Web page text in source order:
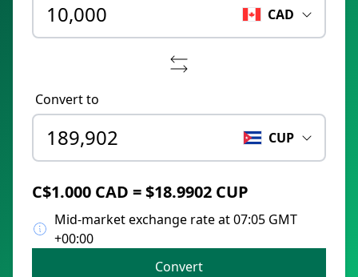
CAD
Convert to
CUP
C$1.000 CAD = $18.9902 CUP
Mid-market exchange rate at 07:05 GMT
+00:00
Convert